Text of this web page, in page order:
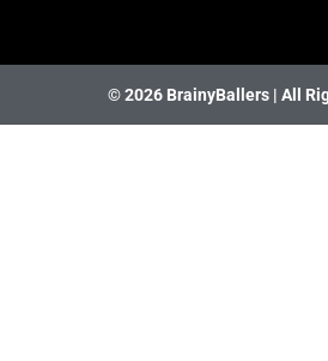
© 2026 BrainyBallers | All